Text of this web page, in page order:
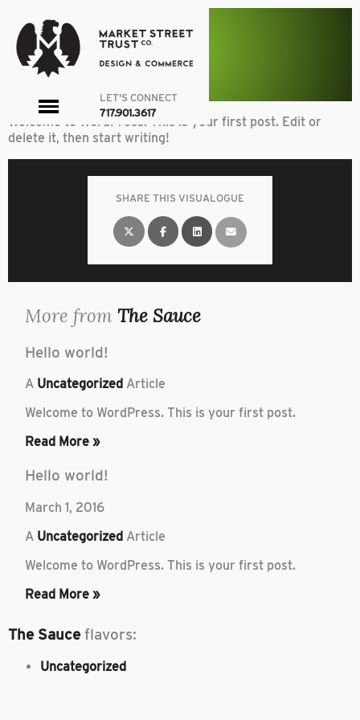
LET'S CONNECT
717.901.3617
toggle
menu
A quenchUncategorized
HELLO WORLD!
By admin on March 11, 2016
Welcome to WordPress. This is your first post. Edit or
delete it, then start writing!
SHARE THIS VISUALOGUE
More fromThe Sauce
Hello world!
A Uncategorized Article
Welcome to WordPress. This is your first post.
Read More »
Hello world!
March 1, 2016
A Uncategorized Article
Welcome to WordPress. This is your first post.
Read More »
The Sauceflavors:
Uncategorized